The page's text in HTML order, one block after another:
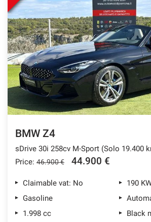
BMW Z4
sDrive 30i 258cv M-Sport (Solo 19.400
Price: 46.900 € 44.900 €
Claimable vat: No
190
Gasoline
1.998 cc
Black